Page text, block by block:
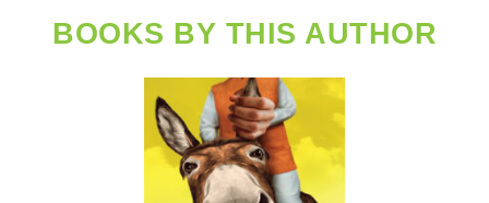
BOOKS BY THIS AUTHOR